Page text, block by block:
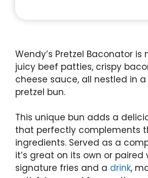
Wendy’s Pretzel Baconator
juicy beef patties, crispy
cheese sauce, all nestled in
pretzel bun.
This unique bun adds a
that perfectly complements
ingredients. Served as a
it’s great on its own or paired
signature fries and a drink,